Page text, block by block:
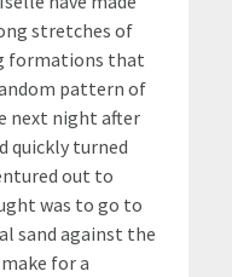
stretches of
formations that
pattern of
next night after
quickly turned
out to
was to go to
sand against the
for a